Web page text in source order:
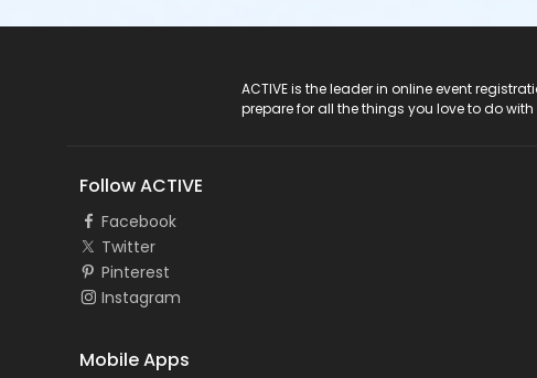
ACTIVE is the leader in online event
prepare for all the things you love to do
Follow ACTIVE
Facebook
Twitter
Pinterest
Instagram
Mobile Apps